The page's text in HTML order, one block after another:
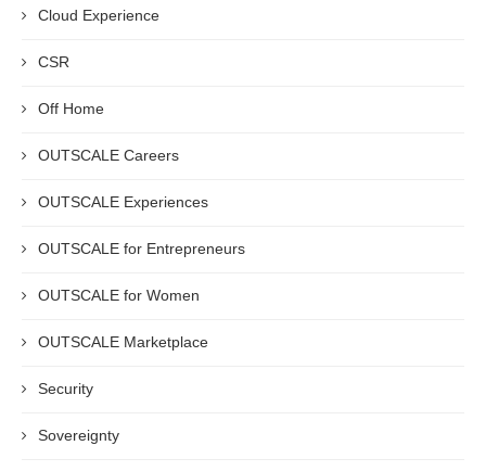
Cloud Experience
CSR
Off Home
OUTSCALE Careers
OUTSCALE Experiences
OUTSCALE for Entrepreneurs
OUTSCALE for Women
OUTSCALE Marketplace
Security
Sovereignty